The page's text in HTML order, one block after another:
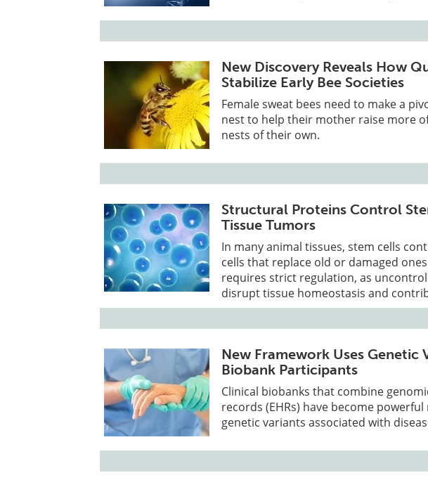
New Discovery Reveals How
Stabilize Early Bee Societies
Female sweat bees need to make a
nest to help their mother raise more
nests of their own.
Structural Proteins Control
Tissue Tumors
In many animal tissues, stem cells
cells that replace old or damaged
requires strict regulation, as
disrupt tissue homeostasis and
New Framework Uses Genetic
Biobank Participants
Clinical biobanks that combine
records (EHRs) have become
genetic variants associated with